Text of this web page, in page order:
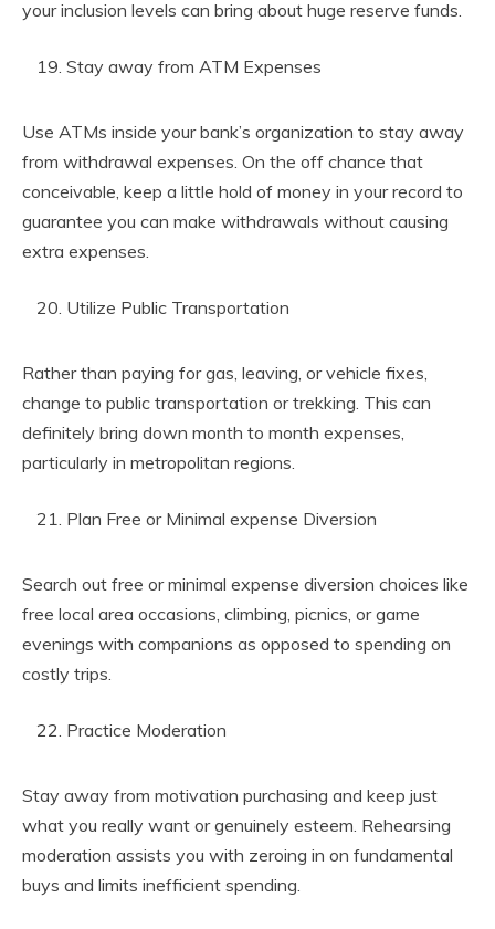
your inclusion levels can bring about huge reserve funds.
Stay away from ATM Expenses
Use ATMs inside your bank’s organization to stay away
from withdrawal expenses. On the off chance that
conceivable, keep a little hold of money in your record to
guarantee you can make withdrawals without causing
extra expenses.
Utilize Public Transportation
Rather than paying for gas, leaving, or vehicle fixes,
change to public transportation or trekking. This can
definitely bring down month to month expenses,
particularly in metropolitan regions.
Plan Free or Minimal expense Diversion
Search out free or minimal expense diversion choices like
free local area occasions, climbing, picnics, or game
evenings with companions as opposed to spending on
costly trips.
Practice Moderation
Stay away from motivation purchasing and keep just
what you really want or genuinely esteem. Rehearsing
moderation assists you with zeroing in on fundamental
buys and limits inefficient spending.